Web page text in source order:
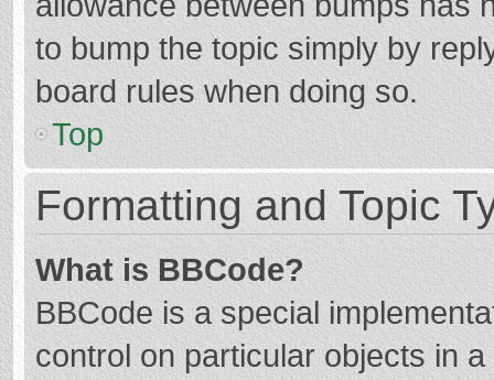
to bump the topic simply by
board rules when doing so.
Top
Formatting and Topic
What is BBCode?
BBCode is a special
control on particular objects in